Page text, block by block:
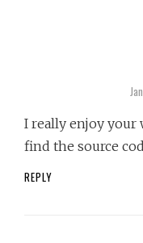
I really enjoy your
find the source
REPLY